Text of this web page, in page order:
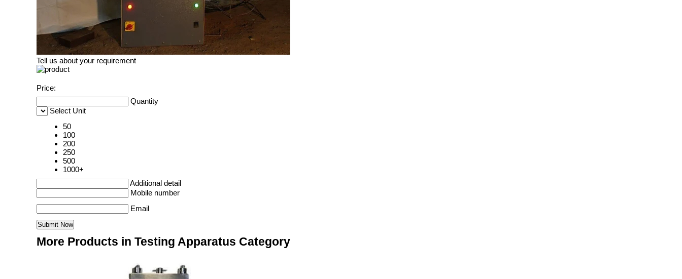
Tell us about your requirement
Price:
Quantity
Select Unit
50
100
200
250
500
1000+
Additional detail
Mobile number
Email
More Products in Testing Apparatus Category